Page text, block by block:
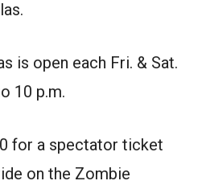
is open each Fri. & Sat.
10 p.m.
for a spectator ticket
on the Zombie